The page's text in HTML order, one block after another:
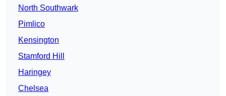
North Southwark
Pimlico
Kensington
Stamford Hill
Haringey
Chelsea